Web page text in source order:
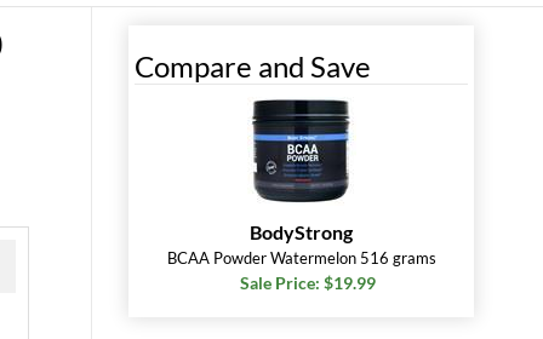
Compare and Save
BodyStrong
BCAA Powder Watermelon 516 grams
Sale Price: $19.99